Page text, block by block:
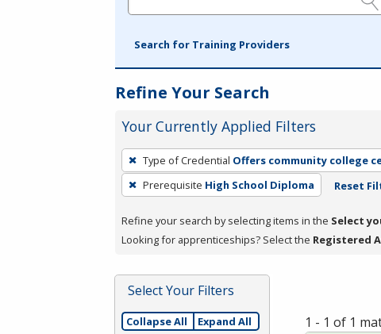
Search for Training Providers
Refine Your Search
Your Currently Applied Filters
To
remove
a
press
or
Spacebar.
Type of Credential Offers community college
Prerequisite High School Diploma Reset
Refine your search by selecting items in the Select
Looking for apprenticeships? Select the Registered
Select Your Filters
Collapse All Expand All 1 - 1 of 1